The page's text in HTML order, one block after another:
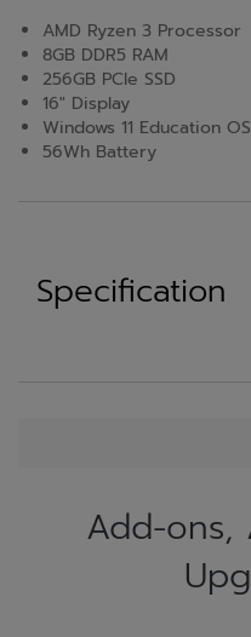
AMD Ryzen 3 Processor
8GB DDR5 RAM
256GB PCIe SSD
16" Display
Windows 11 Education OS
56Wh Battery
Specification
Add-ons,